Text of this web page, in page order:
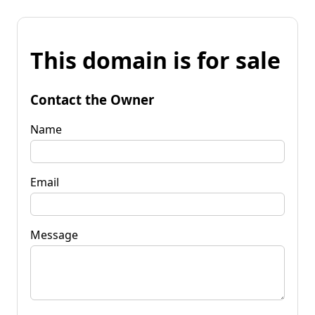
This domain is for sale
Contact the Owner
Name
Email
Message